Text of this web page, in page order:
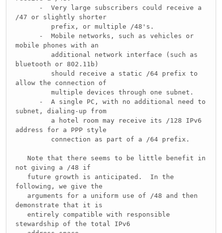
- Very large subscribers could receive a
/47 or slightly shorter
prefix, or multiple /48's.
- Mobile networks, such as vehicles or
mobile phones with an
additional network interface (such as
bluetooth or 802.11b)
should receive a static /64 prefix to
allow the connection of
multiple devices through one subnet.
- A single PC, with no additional need to
subnet, dialing-up from
a hotel room may receive its /128 IPv6
address for a PPP style
connection as part of a /64 prefix.
Note that there seems to be little benefit in
not giving a /48 if
future growth is anticipated. In the
following, we give the
arguments for a uniform use of /48 and then
demonstrate that it is
entirely compatible with responsible
stewardship of the total IPv6